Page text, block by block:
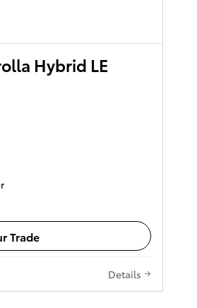
Hybrid LE
Trade
Details